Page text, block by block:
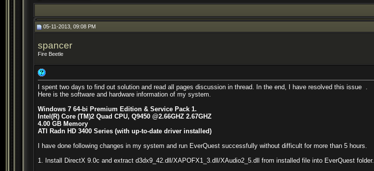
05-11-2013, 09:08 PM
spancer
Fire Beetle
I spent two days to find out solution and read all pages discussion in thread. In the end, I have resolved this issue .
Here is the software and hardware information of my system.
Windows 7 64-bi Premium Edition & Service Pack 1.
Intel(R) Core (TM)2 Quad CPU, Q9450 @2.66GHZ 2.67GHZ
4.00 GB Memory
ATI Radn HD 3400 Series (with up-to-date driver installed)
I have done following changes in my system and run EverQuest successfully without difficult for more than 5 hours.
1. Install DirectX 9.0c and extract d3dx9_42.dll/XAPOFX1_3.dll/XAudio2_5.dll from installed file into EverQuest folder.